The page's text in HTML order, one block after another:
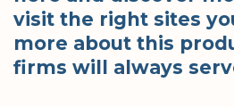
visit the right sites
more about this
firms will always